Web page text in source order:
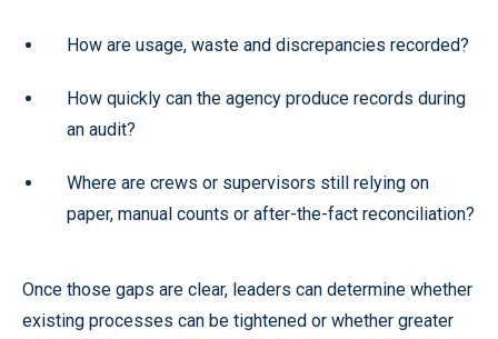
How are usage, waste and discrepancies recorded?
How quickly can the agency produce records during
an audit?
Where are crews or supervisors still relying on
paper, manual counts or after-the-fact reconciliation?
Once those gaps are clear, leaders can determine whether
existing processes can be tightened or whether greater